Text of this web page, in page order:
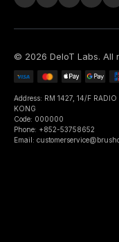
© 2026 DeIoT Labs. All
Address: RM 1427, 14/F
KONG
Code: 000000
Phone: +852-53758652
Email: